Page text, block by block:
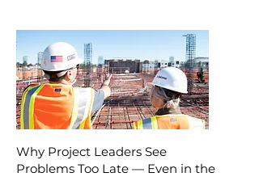
Why Project Leaders See
Problems Too Late — Even in the